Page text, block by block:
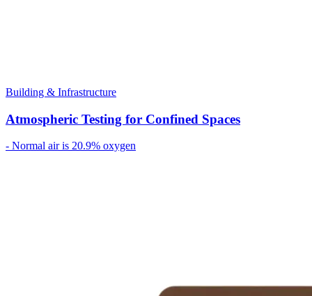
Building & Infrastructure
Atmospheric Testing for Confined Spaces
- Normal air is 20.9% oxygen